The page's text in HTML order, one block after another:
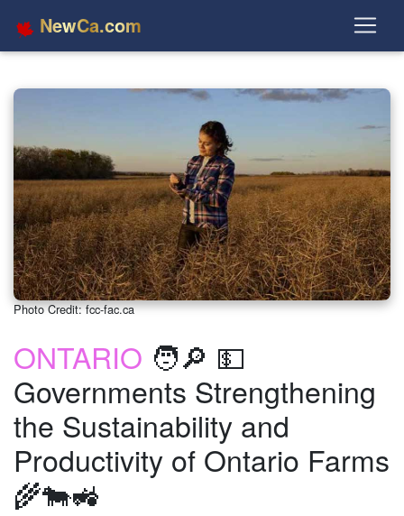
NewCa.com
Photo Credit: fcc-fac.ca
ONTARIO 🧑🔎 💵
Governments Strengthening
the Sustainability and
Productivity of Ontario Farms
🌾🐄🚜